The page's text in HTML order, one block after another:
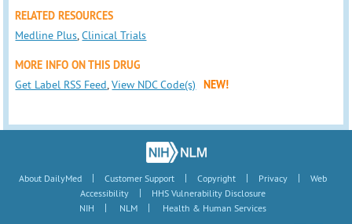
RELATED RESOURCES
Medline Plus,Clinical Trials
MORE INFO ON THIS DRUG
Get Label RSS Feed,View NDC Code(s) NEW!
About DailyMed | Customer Support | Copyright | Privacy |
Web
Accessibility
|
HHS Vulnerability Disclosure
NIH
| NLM | Health & Human Services